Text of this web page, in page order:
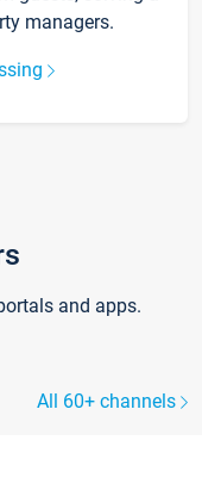
managers.
and apps.
All 60+ channels